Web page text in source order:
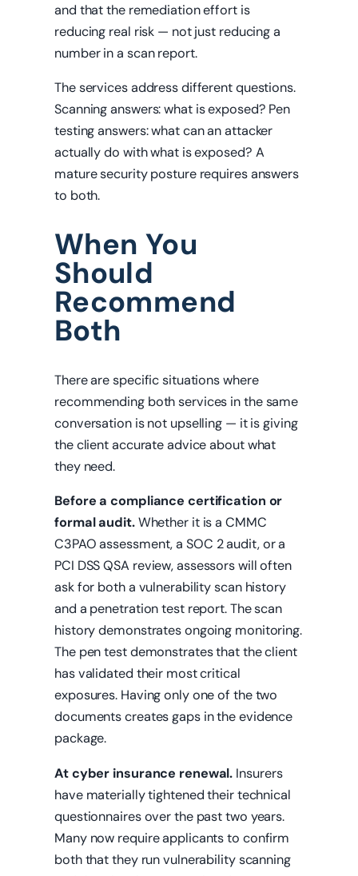
and that the remediation effort is
reducing real risk — not just reducing a
number in a scan report.
The services address different questions.
Scanning answers: what is exposed? Pen
testing answers: what can an attacker
actually do with what is exposed? A
mature security posture requires answers
to both.
When You
Should
Recommend
Both
There are specific situations where
recommending both services in the same
conversation is not upselling — it is giving
the client accurate advice about what
they need.
Before a compliance certification or
formal audit.Whether it is a CMMC
C3PAO assessment, a SOC 2 audit, or a
PCI DSS QSA review, assessors will often
ask for both a vulnerability scan history
and a penetration test report. The scan
history demonstrates ongoing monitoring.
The pen test demonstrates that the client
has validated their most critical
exposures. Having only one of the two
documents creates gaps in the evidence
package.
At cyber insurance renewal. Insurers
have materially tightened their technical
questionnaires over the past two years.
Many now require applicants to confirm
both that they run vulnerability scanning